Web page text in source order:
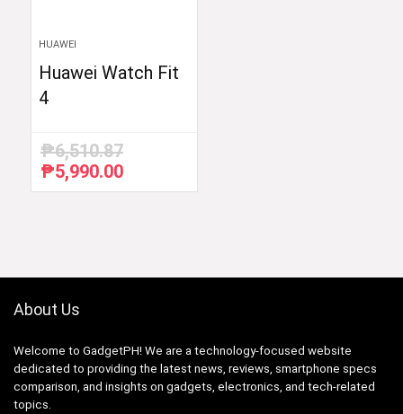
HUAWEI
Huawei Watch Fit
4
₱6,510.87
Original
price
₱5,990.00Current
price
About Us
Welcome to GadgetPH! We are a technology-focused website
dedicated to providing the latest news, reviews, smartphone specs
comparison, and insights on gadgets, electronics, and tech-related
topics.